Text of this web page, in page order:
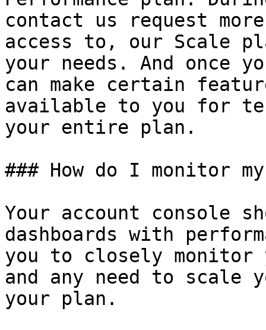
contact us request
access to, our Scale
your needs. And once
can make certain
available to you for
your entire plan.
### How do I monitor
Your account console
dashboards with
you to closely monitor
and any need to scale
your plan.